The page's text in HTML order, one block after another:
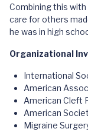
Combining this
care for others
he was in high
Organizational
International
American
American Cleft
American
Migraine